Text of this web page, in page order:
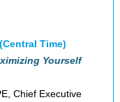
Time)
Yourself
Chief Executive